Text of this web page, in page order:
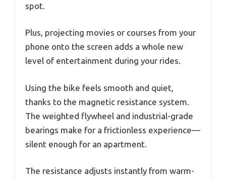
spot.
Plus, projecting movies or courses from your
phone onto the screen adds a whole new
level of entertainment during your rides.
Using the bike feels smooth and quiet,
thanks to the magnetic resistance system.
The weighted flywheel and industrial-grade
bearings make for a frictionless experience—
silent enough for an apartment.
The resistance adjusts instantly from warm-